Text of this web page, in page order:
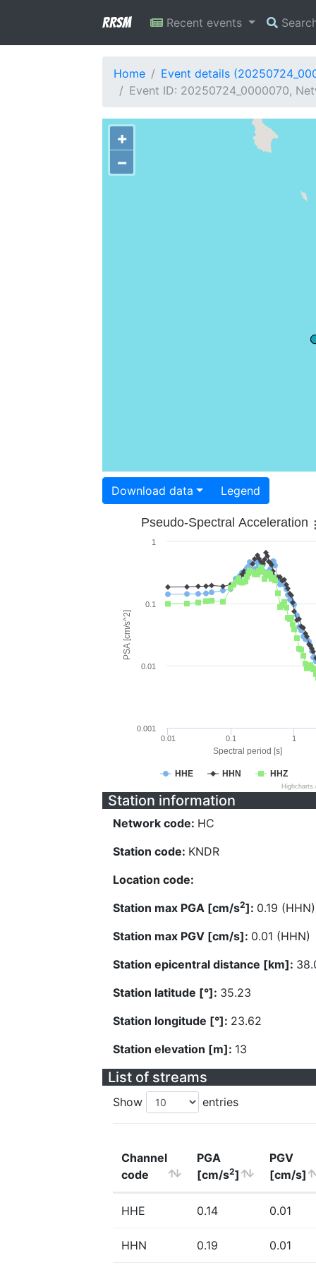
RRSM Recent events
Home
Event details
Event ID: 20250724_0000070,
+
−
Download data Legend
Spectral period [s]
PSA [cm/s^2]
Pseudo-Spectral Acceleration
HHE HHN HHZ
0.01 0.1 1
0.001
0.01
0.1
1
Station information
Network code: HC
Station code: KNDR
Location code:
Station max PGA [cm/s2]: 0.19 (HHN)
Station max PGV [cm/s]: 0.01 (HHN)
Station epicentral distance [km]:
Station latitude [°]: 35.23
Station longitude [°]: 23.62
Station elevation [m]: 13
List of streams
Show entries
Channel
code
PGA
[cm/s2]
PGV
[cm/s]
HHE 0.14 0.01
HHN 0.19 0.01